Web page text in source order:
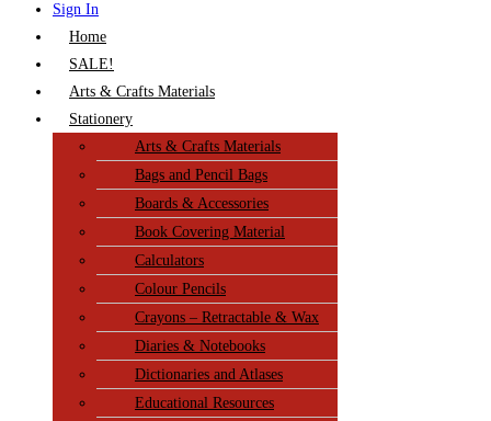
Sign In
Home
SALE!
Arts & Crafts Materials
Stationery
Arts & Crafts Materials
Bags and Pencil Bags
Boards & Accessories
Book Covering Material
Calculators
Colour Pencils
Crayons – Retractable & Wax
Diaries & Notebooks
Dictionaries and Atlases
Educational Resources